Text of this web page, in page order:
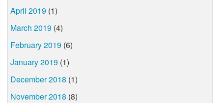
April 2019 (1)
March 2019 (4)
February 2019 (6)
January 2019 (1)
December 2018 (1)
November 2018 (8)